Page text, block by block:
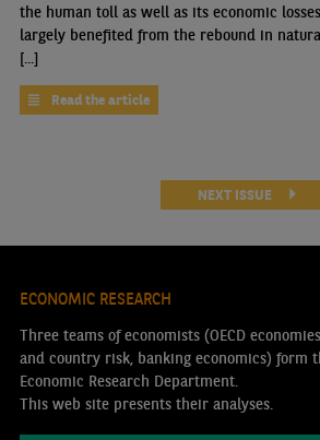
the human toll as well as its economic
largely benefited from the rebound in
[...]
Read the article
NEXT ISSUE
ECONOMIC RESEARCH
Three teams of economists (OECD
and country risk, banking economics) form
Economic Research Department.
This web site presents their analyses.